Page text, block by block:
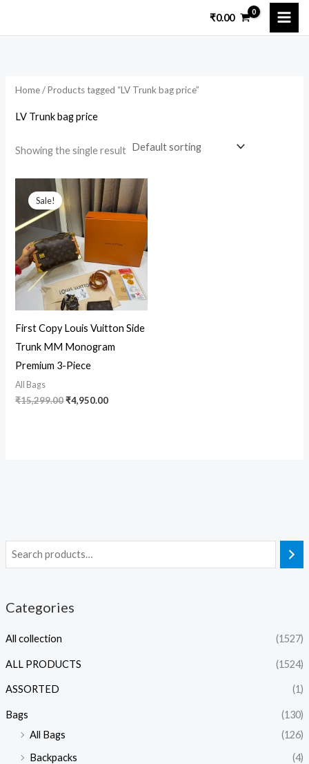
₹0.00
Categories
All collection (1527)
ALL PRODUCTS (1524)
ASSORTED (1)
Bags
(130)
All Bags
(126)
Backpacks
(4)
Home/ Products tagged “LV Trunk bag price”
LV Trunk bag price
Showing the single result
Sale!
First Copy Louis Vuitton Side
Trunk MM Monogram
Premium 3-Piece
All Bags
₹15,299.00
Original
price
was:
₹15,299.00.
₹4,950.00
Current
price
is:
₹4,950.00.